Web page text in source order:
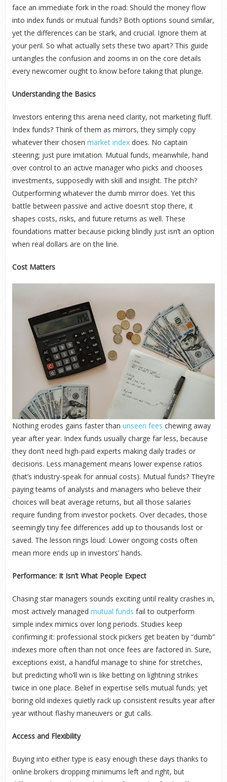
face an immediate fork in the road: Should the money flow
into index funds or mutual funds? Both options sound similar,
yet the differences can be stark, and crucial. Ignore them at
your peril. So what actually sets these two apart? This guide
untangles the confusion and zooms in on the core details
every newcomer ought to know before taking that plunge.
Understanding the Basics
Investors entering this arena need clarity, not marketing fluff.
Index funds? Think of them as mirrors, they simply copy
whatever their chosen market indexdoes. No captain
steering; just pure imitation. Mutual funds, meanwhile, hand
over control to an active manager who picks and chooses
investments, supposedly with skill and insight. The pitch?
Outperforming whatever the dumb mirror does. Yet this
battle between passive and active doesn’t stop there, it
shapes costs, risks, and future returns as well. These
foundations matter because picking blindly just isn’t an option
when real dollars are on the line.
Cost Matters
Nothing erodes gains faster than unseen fees chewing away
year after year. Index funds usually charge far less, because
they don’t need high-paid experts making daily trades or
decisions. Less management means lower expense ratios
(that’s industry-speak for annual costs). Mutual funds? They’re
paying teams of analysts and managers who believe their
choices will beat average returns, but all those salaries
require funding from investor pockets. Over decades, those
seemingly tiny fee differences add up to thousands lost or
saved. The lesson rings loud: Lower ongoing costs often
mean more ends up in investors’ hands.
Performance: It Isn’t What People Expect
Chasing star managers sounds exciting until reality crashes in,
most actively managed mutual funds fail to outperform
simple index mimics over long periods. Studies keep
confirming it: professional stock pickers get beaten by “dumb”
indexes more often than not once fees are factored in. Sure,
exceptions exist, a handful manage to shine for stretches,
but predicting who’ll win is like betting on lightning strikes
twice in one place. Belief in expertise sells mutual funds; yet
boring old indexes quietly rack up consistent results year after
year without flashy maneuvers or gut calls.
Access and Flexibility
Buying into either type is easy enough these days thanks to
online brokers dropping minimums left and right, but